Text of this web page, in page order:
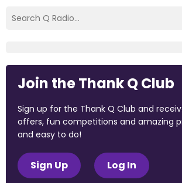
Join the Thank Q Club
Sign up for the Thank Q Club and
offers, fun competitions and amazing
and easy to do!
Sign Up Log In